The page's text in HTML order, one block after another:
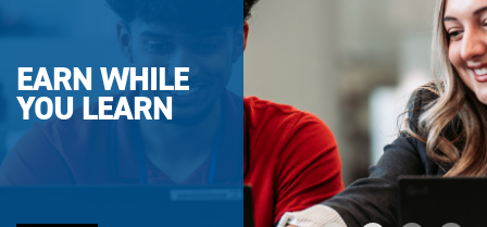
EARN WHILE
YOU LEARN